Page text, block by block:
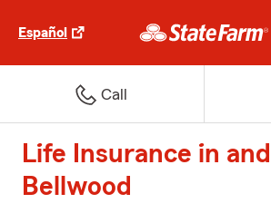
Español
Call
Life Insurance in
Bellwood